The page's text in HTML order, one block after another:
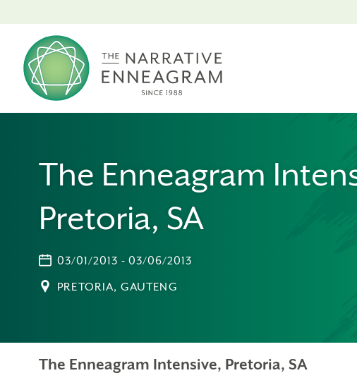
The Enneagram
Pretoria, SA
03/01/2013 - 03/06/2013
PRETORIA, GAUTENG
The Enneagram Intensive, Pretoria, SA